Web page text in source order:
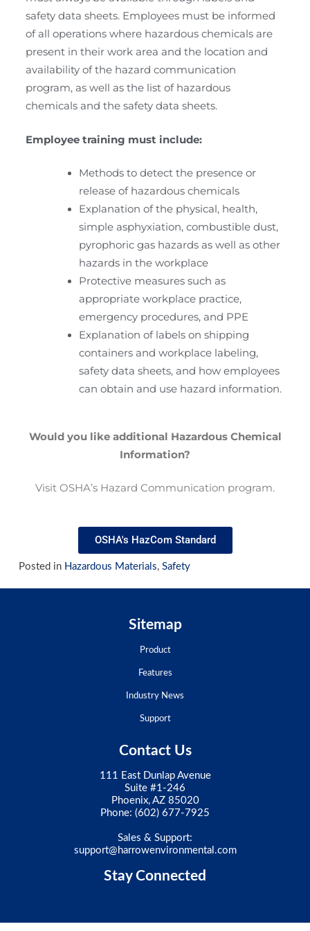
safety data sheets. Employees must be informed
of all operations where hazardous chemicals are
present in their work area and the location and
availability of the hazard communication
program, as well as the list of hazardous
chemicals and the safety data sheets.
Employee training must include:
Methods to detect the presence or
release of hazardous chemicals
Explanation of the physical, health,
simple asphyxiation, combustible dust,
pyrophoric gas hazards as well as other
hazards in the workplace
Protective measures such as
appropriate workplace practice,
emergency procedures, and PPE
Explanation of labels on shipping
containers and workplace labeling,
safety data sheets, and how employees
can obtain and use hazard information.
Would you like additional Hazardous Chemical
Information?
Visit OSHA’s Hazard Communication program.
OSHA's HazCom Standard
Posted in Hazardous Materials,Safety
Sitemap
Product
Features
Industry News
Support
Contact Us
111 East Dunlap Avenue
Suite #1-246
Phoenix, AZ 85020
Phone: (602) 677-7925
Sales & Support:
support@harrowenvironmental.com
Stay Connected